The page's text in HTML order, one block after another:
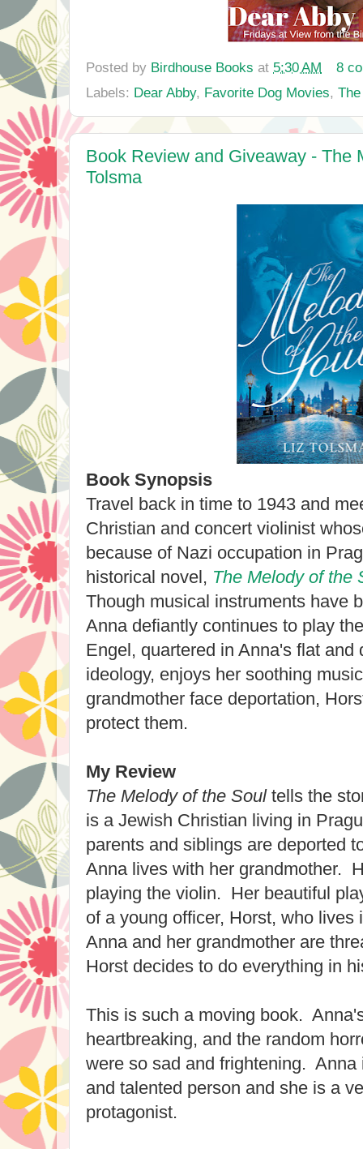
Posted by Birdhouse Books at 5:30 AM
8
Labels: Dear Abby, Favorite Dog Movies,
Book Review and Giveaway - The
Tolsma
Book Synopsis
Travel back in time to 1943 and
Christian and concert violinist
because of Nazi occupation in
historical novel, The Melody of the
Though musical instruments have
Anna defiantly continues to play
Engel, quartered in Anna's flat
ideology, enjoys her soothing
grandmother face deportation,
protect them.
My Review
The Melody of the Soultells the
is a Jewish Christian living in
parents and siblings are deported
Anna lives with her grandmother.
playing the violin. Her beautiful
of a young officer, Horst, who
Anna and her grandmother are
Horst decides to do everything in
This is such a moving book.
heartbreaking, and the random
were so sad and frightening. Anna
and talented person and she is a
protagonist.